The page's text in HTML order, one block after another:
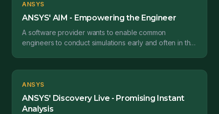
ANSYS
ANSYS' AIM - Empowering the Engineer
A software provider wants to enable common
engineers to conduct simulations early and often in the
ANSYS
ANSYS' Discovery Live - Promising Instant
Analysis